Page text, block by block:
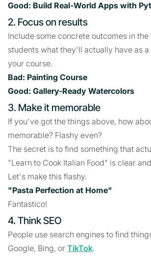
Good: Build Real-World Apps with
2. Focus on results
Include some concrete outcomes in the
students what they'll actually have as
your course.
Bad: Painting Course
Good: Gallery-Ready Watercolors
3. Make it memorable
If you've got the things above, how
memorable? Flashy even?
The secret is to find something that
"Learn to Cook Italian Food" is clear
Let's make this flashy.
"Pasta Perfection at Home"
Fantastico!
4. Think SEO
People use search engines to find
Google, Bing, or TikTok.